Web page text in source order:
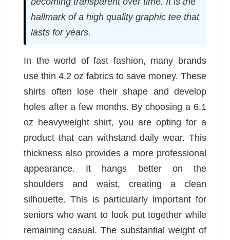
hallmark of a high quality graphic tee that
lasts for years.
In the world of fast fashion, many brands
use thin 4.2 oz fabrics to save money. These
shirts often lose their shape and develop
holes after a few months. By choosing a 6.1
oz heavyweight shirt, you are opting for a
product that can withstand daily wear. This
thickness also provides a more professional
appearance. It hangs better on the
shoulders and waist, creating a clean
silhouette. This is particularly important for
seniors who want to look put together while
remaining casual. The substantial weight of